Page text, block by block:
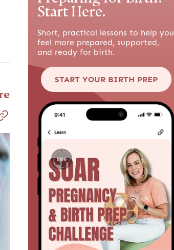
Start Here.
Short, practical lessons to help you
feel more prepared, supported,
and ready for birth.
START YOUR BIRTH PREP